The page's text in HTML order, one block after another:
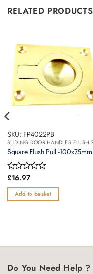
RELATED PRODUCTS
SKU: FP4022PB
Square Flush Pull -100x75mm
Rated
out
of
£16.97
Add to basket
Do You Need Help ?